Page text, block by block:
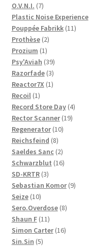
products
O.V.N.I. 77
products
Plastic Noise Experience
Pouppée Fabrikk 1111
Prothèse 22
products
Prozium 11
product
Psy'Aviah 3939
products
Razorfade 33
products
Reactor7X 11
Recoil 11
product
Record Store Day 44
Rector Scanner 1919
Regenerator 1010
Reichsfeind 88
products
Saeldes Sanc 22
products
Schwarzblut 1616
SD-KRTR 33
products
Sebastian Komor 99
Seize 1010
products
Sero.Overdose 88
Shaun F 1111
products
Simon Carter 1616
Sin.Sin 55